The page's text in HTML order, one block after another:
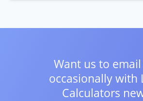
Want us to
occasionally with
Calculators